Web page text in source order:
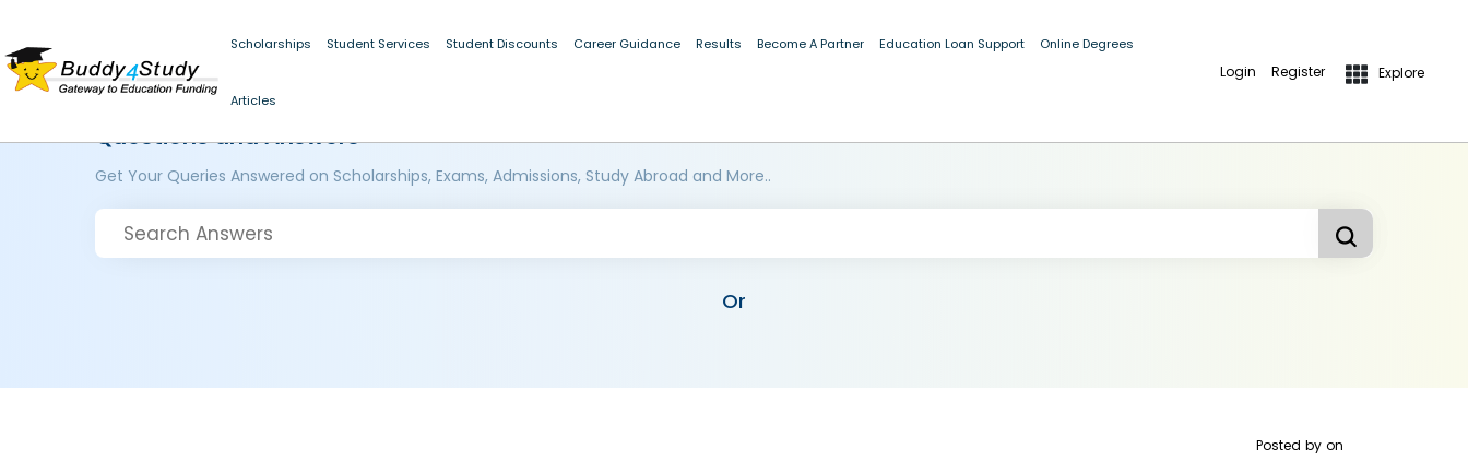
Scholarships Student Services Student Discounts Career Guidance Results Become A Partner Education Loan Support Online Degrees
Articles
Login Register Explore
Questions and Answers
Get Your Queries Answered on Scholarships, Exams, Admissions, Study Abroad and More..
Or
Posted by on